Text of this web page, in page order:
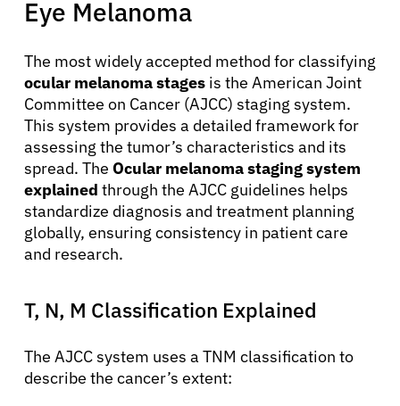
Eye Melanoma
The most widely accepted method for classifying
ocular melanoma stages is the American Joint
Committee on Cancer (AJCC) staging system.
This system provides a detailed framework for
assessing the tumor’s characteristics and its
spread. The Ocular melanoma staging system
explained through the AJCC guidelines helps
standardize diagnosis and treatment planning
globally, ensuring consistency in patient care
and research.
T, N, M Classification Explained
The AJCC system uses a TNM classification to
describe the cancer’s extent: